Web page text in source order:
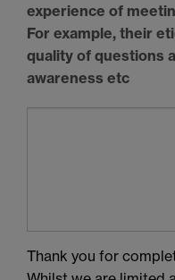
experience of
For example, their
quality of questions
awareness etc
Thank you for